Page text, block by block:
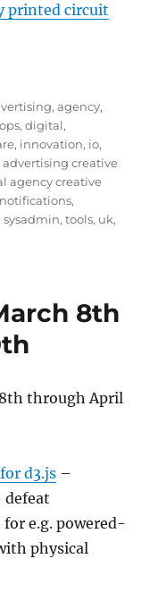
printed circuit
,agency,
,digital,
, innovation, io,
creative
agency creative
notifications,
,sysadmin,tools, uk,
8th
through April
d3.js –
defeat
e.g. powered-
physical